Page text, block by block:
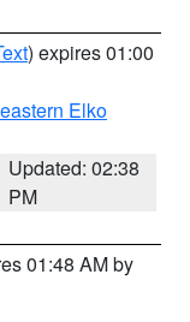
) expires 01:00
Elko
Updated: 02:38
PM
01:48 AM by